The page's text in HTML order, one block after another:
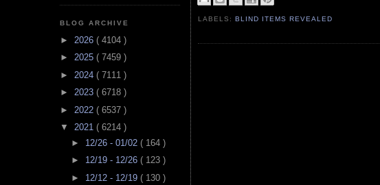
BLOG ARCHIVE
► 2026 ( 4104 )
► 2025 ( 7459 )
► 2024 ( 7111 )
► 2023 ( 6718 )
► 2022 ( 6537 )
▼ 2021 ( 6214 )
► 12/26 - 01/02 ( 164 )
► 12/19 - 12/26 ( 123 )
► 12/12 - 12/19 ( 130 )
LABELS:BLIND ITEMS REVEALED